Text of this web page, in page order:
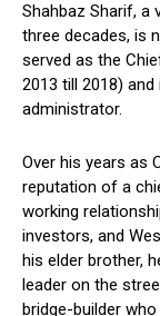
Shahbaz Sharif,
three decades, is
served as the
2013 till 2018)
administrator.
Over his years as
reputation of a
working
investors, and
his elder brother,
leader on the
bridge-builder